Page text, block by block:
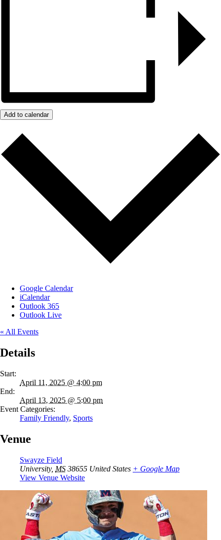
Add to calendar
Google Calendar
iCalendar
Outlook 365
Outlook Live
« All Events
Details
Start:
April 11, 2025 @ 4:00 pm
End:
April 13, 2025 @ 5:00 pm
Event Categories:
Family Friendly, Sports
Venue
Swayze Field
University, MS 38655 United States + Google Map
View Venue Website